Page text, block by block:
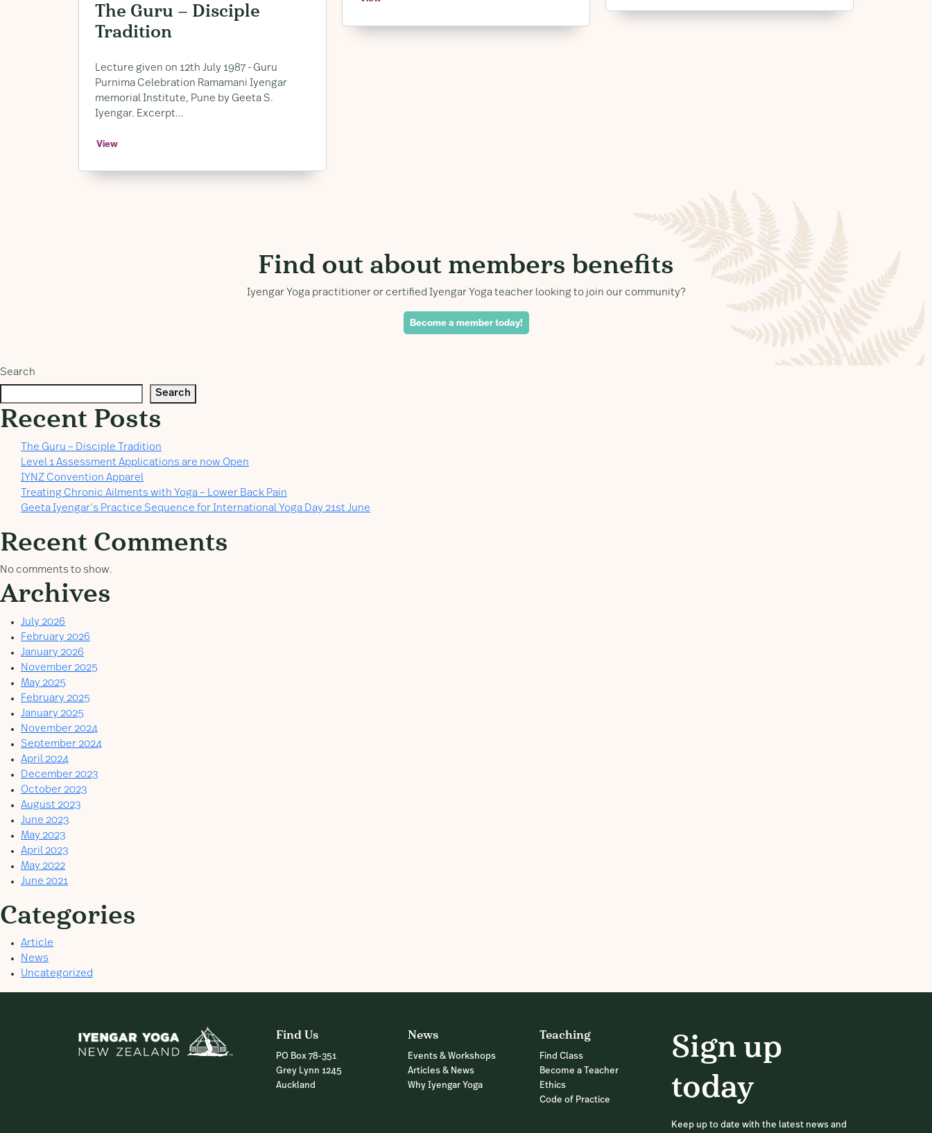
The Guru – Disciple
Tradition
Lecture given on 12th July 1987 ​- Guru
Purnima Celebration Ramamani Iyengar
memorial Institute, ​Pune by Geeta S. ​
Iyengar. ​Excerpt...
View
Find out about members benefits
Iyengar Yoga practitioner or certified Iyengar Yoga teacher looking to join our community?
Become a member today!
Search
Search
Recent Posts
The Guru – Disciple Tradition
Level 1 Assessment Applications are now Open
IYNZ Convention Apparel
Treating Chronic Ailments with Yoga – Lower Back Pain
Geeta Iyengar’s Practice Sequence for International Yoga Day 21st June
Recent Comments
No comments to show.
Archives
July 2026
February 2026
January 2026
November 2025
May 2025
February 2025
January 2025
November 2024
September 2024
April 2024
December 2023
October 2023
August 2023
June 2023
May 2023
April 2023
May 2022
June 2021
Categories
Article
News
Uncategorized
Find Us
PO Box 78-351
Grey Lynn 1245
Auckland
News
Events & Workshops
Articles & News
Why Iyengar Yoga
Teaching
Find Class
Become a Teacher
Ethics
Code of Practice
Sign up
today
Keep up to date with the latest news and